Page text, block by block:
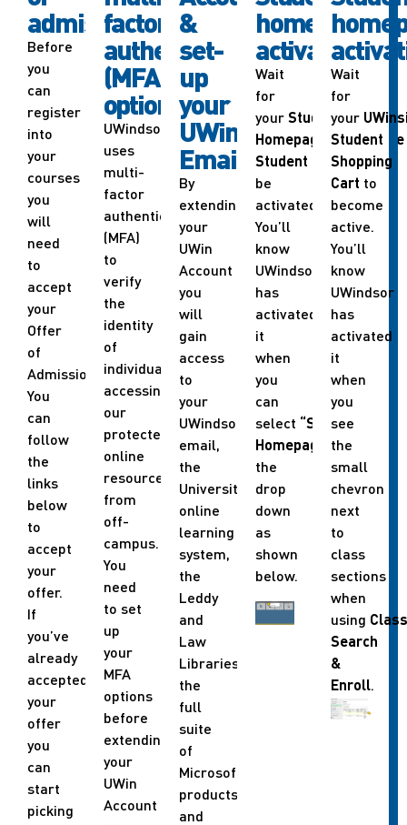
admission
Before
you
can
register
into
your
courses
you
will
need
to
accept
your
Offer
of
Admission.
You
can
follow
the
links
below
to
accept
your
offer.
If
you’ve
already
accepted
your
offer
you
can
start
picking
factor
authentication
(MFA)
options
UWindsor
uses
multi-
factor
authentication
(MFA)
to
verify
the
identity
of
individuals
accessing
our
protected
online
resources
from
off-
campus.
You
need
to set
up
your
MFA
options
before
extending
your
UWin
Account
&
set-
up
your
UWindsor
Email
By
extending
your
UWin
Account
you
will
gain
access
to
your
UWindsor
email,
the
University’s
online
learning
system,
the
Leddy
and
Law
Libraries,
the
full
suite
of
Microsoft
products
and
homepage
activation
Wait
for
yourStudent
Homepage
inUWinsite
Student
be
activated.
You’ll
know
UWindsor
has
activated
it
when
you
can
select “Student
Homepage”in
the
drop
down
as
shown
below.
Wait
for
your
Student
Shopping
Cart to
become
active.
You’ll
know
UWindsor
has
activated
it
when
you
see
the
small
chevron
next
to
class
sections
when
using
Search
&
Enroll.